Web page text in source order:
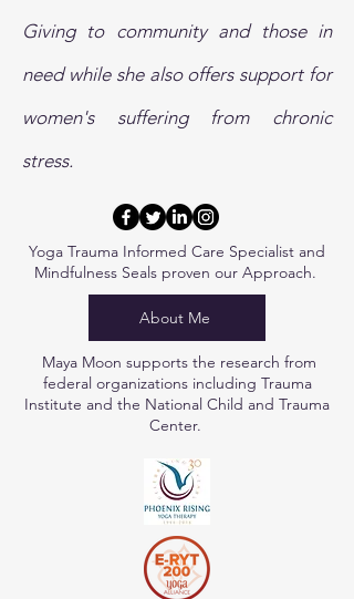
Giving to community and those in
need while she also offers support for
women's suffering from chronic
stress.
Yoga Trauma Informed Care Specialist and
Mindfulness Seals proven our Approach.
About Me
Maya Moon supports the research from
federal organizations including Trauma
Institute and the National Child and Trauma
Center.